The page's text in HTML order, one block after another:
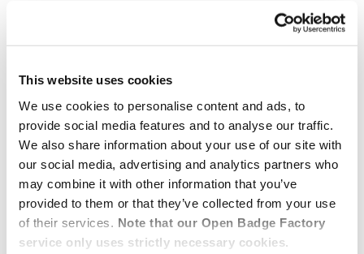
This website uses cookies
We use cookies to personalise content and ads, to
provide social media features and to analyse our traffic.
We also share information about your use of our site with
our social media, advertising and analytics partners who
may combine it with other information that you’ve
provided to them or that they’ve collected from your use
of their services. Note that our Open Badge Factory
service only uses strictly necessary cookies.